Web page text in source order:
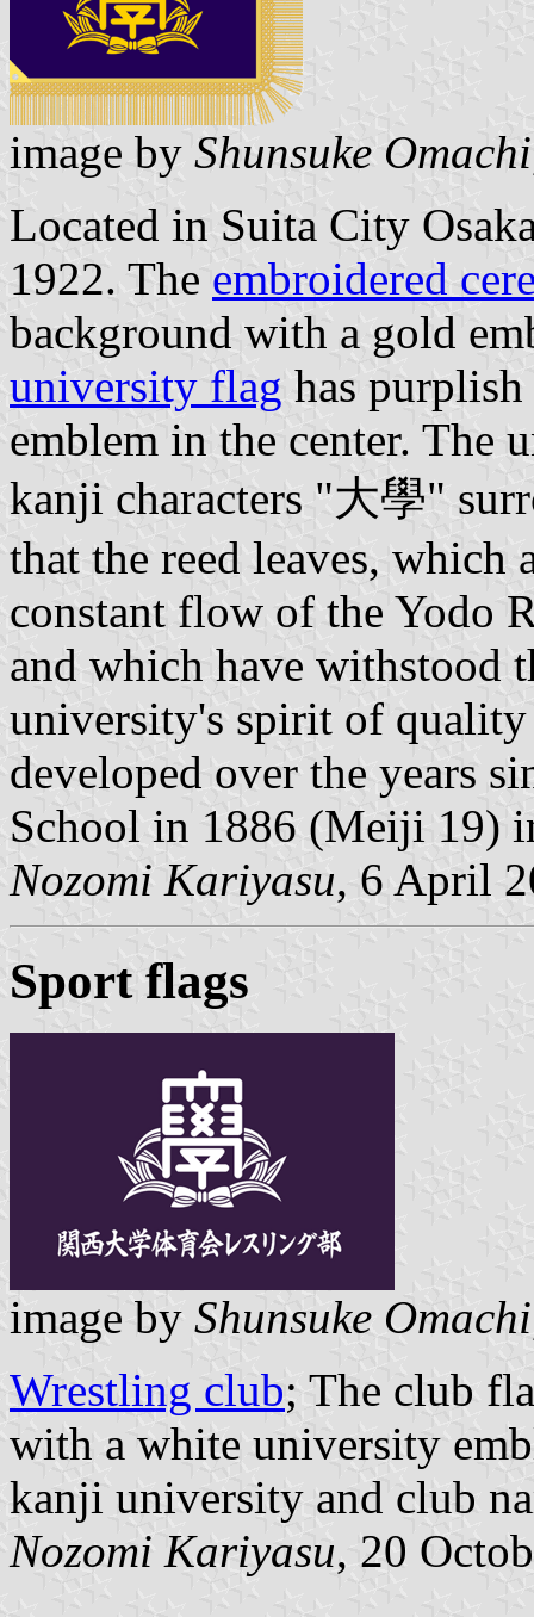
image by Shunsuke Omachi
Located in Suita City
1922. The embroidered
background with a gold
university flag has
emblem in the center. The
kanji characters "大學"
that the reed leaves,
constant flow of the Yodo
and which have withstood
university's spirit of quality
developed over the years
School in 1886 (Meiji 19)
Nozomi Kariyasu, 6 April
Sport flags
image by Shunsuke Omachi
Wrestling club; The club
with a white university
kanji university and club
Nozomi Kariyasu, 20